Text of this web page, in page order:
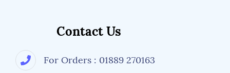
Contact Us
For Orders : 01889 270163